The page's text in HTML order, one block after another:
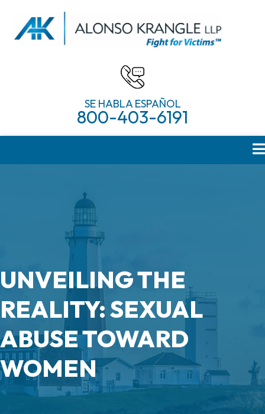
SE HABLA ESPAÑOL
800-403-6191
UNVEILING THE
REALITY: SEXUAL
ABUSE TOWARD
WOMEN